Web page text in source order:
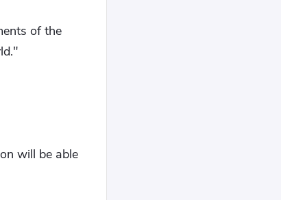
of the
will be able